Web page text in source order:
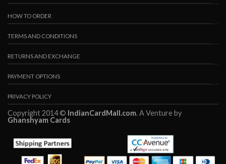
HOW TO ORDER
TERMS AND CONDITIONS
RETURNS AND EXCHANGE
PAYMENT OPTIONS
PRIVACY POLICY
Copyright 2014 © IndianCardMall.com. A Venture by
Ghanshyam Cards